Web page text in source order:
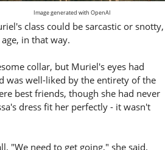
Image generated with OpenAI
class could be sarcastic or snotty,
in that way.
collar, but Muriel's eyes had
was well-liked by the entirety of the
best friends, though she had never
dress fit her perfectly - it wasn't
"We need to get going," she said.